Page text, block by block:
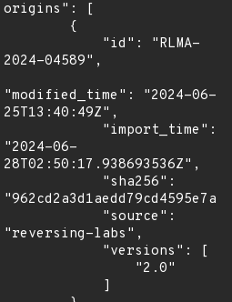
origins": [
2024-04589",
"modified_time": "2024-06-
25T13:40:49Z",
"2024-06-
28T02:50:17.938693536Z",
"reversing-labs",